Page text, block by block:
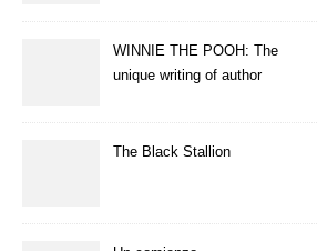
WINNIE THE POOH: The
unique writing of author
The Black Stallion